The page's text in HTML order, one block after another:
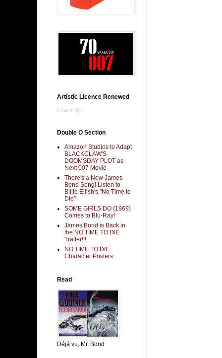
Artistic Licence Renewed
Loading...
Double O Section
Amazon Studios to Adapt
BLACKCLAW'S
DOOMSDAY PLOT as
Next 007 Movie
There's a New James
Bond Song! Listen to
Billie Eilish's "No Time to
Die"
SOME GIRLS DO (1969)
Comes to Blu-Ray!
James Bond is Back in
the NO TIME TO DIE
Trailer!!!
NO TIME TO DIE
Character Posters
Read
Déjá vu, Mr. Bond